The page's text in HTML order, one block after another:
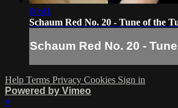
00:41
Schaum Red No. 20 - Tune of the
Schaum Red No. 20 -
Help Terms Privacy Cookies Sign in
Powered by Vimeo
×